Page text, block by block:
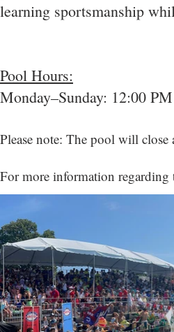
learning sportsmanship
Pool Hours:
Monday–Sunday: 12:00
Please note: The pool will
For more information regarding